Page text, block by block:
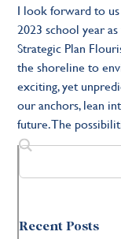
I look forward to
2023 school year
Strategic Plan
the shoreline to
exciting, yet
our anchors, lean
future. The
Recent Posts